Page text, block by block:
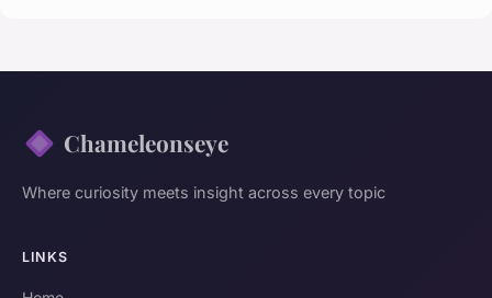
Chameleonseye
Where curiosity meets insight across every topic
LINKS